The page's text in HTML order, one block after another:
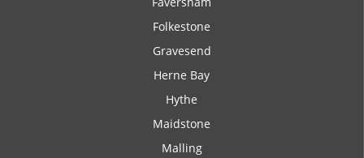
Folkestone
Gravesend
Herne Bay
Hythe
Maidstone
Malling